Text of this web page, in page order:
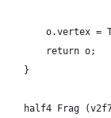
o.vertex =
return o;
}
half4 Frag